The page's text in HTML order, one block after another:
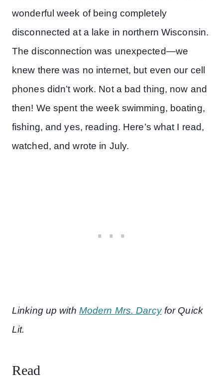
wonderful week of being completely
disconnected at a lake in northern Wisconsin.
The disconnection was unexpected—we
knew there was no internet, but even our cell
phones didn’t work. Not a bad thing, now and
then! We spent the week swimming, boating,
fishing, and yes, reading. Here’s what I read,
watched, and wrote in July.
Linking up with Modern Mrs. Darcyfor Quick
Lit.
Read